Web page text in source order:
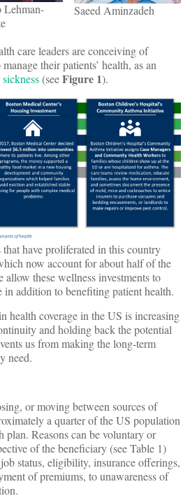
Saeed Aminzadeh
care leaders are conceiving of
their patients’ health, as an
sickness(seeFigure 1).
have proliferated in this country
now account for about half of the
allow these wellness investments to
in addition to benefiting patient health.
health coverage in the US is increasing
and holding back the potential
us from making the long-term
need.
or moving between sources of
a quarter of the US population
plan. Reasons can be voluntary or
of the beneficiary (see Table 1)
status, eligibility, insurance offerings,
of premiums, to unawareness of